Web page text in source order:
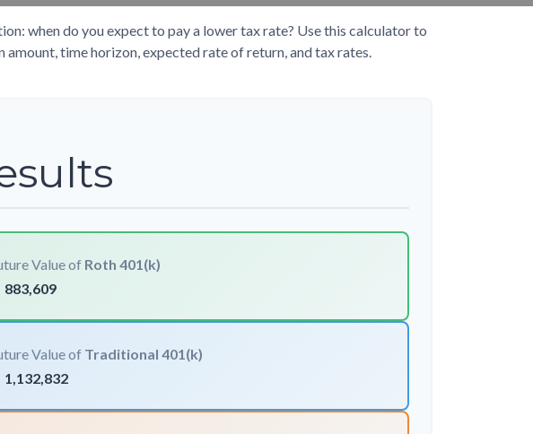
when do you expect to pay a lower tax rate? Use this calculator to
time horizon, expected rate of return, and tax rates.
Value of Roth 401(k)
883,609
Value of Traditional 401(k)
1,132,832